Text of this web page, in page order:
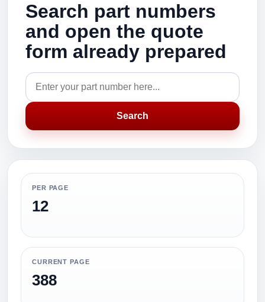
Search part numbers
and open the quote
form already prepared
Search
PER PAGE
12
CURRENT PAGE
388